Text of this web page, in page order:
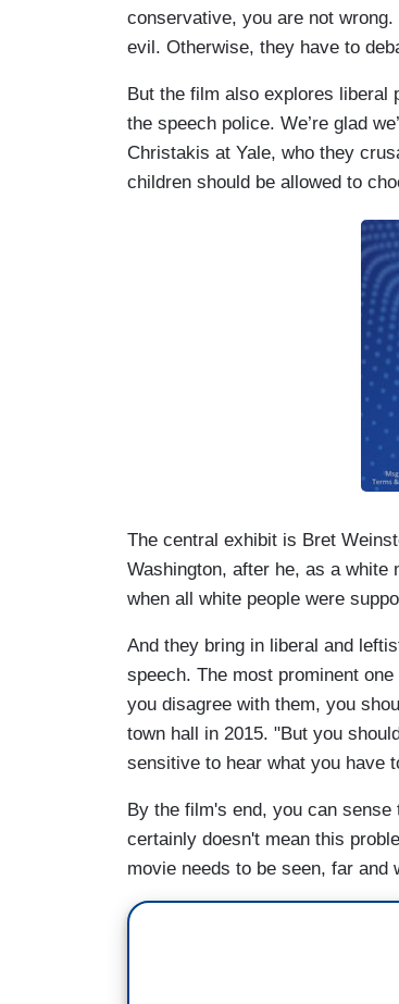
conservative, you are not wrong.
evil. Otherwise, they have to
But the film also explores liberal
the speech police. We’re glad
Christakis at Yale, who they
children should be allowed to
The central exhibit is Bret
Washington, after he, as a white
when all white people were
And they bring in liberal and
speech. The most prominent
you disagree with them, you
town hall in 2015. "But you
sensitive to hear what you have
By the film's end, you can
certainly doesn't mean this
movie needs to be seen, far and